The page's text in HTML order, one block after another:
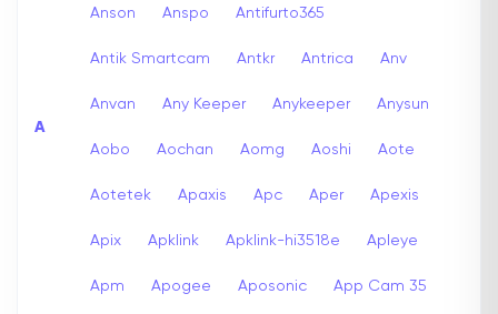
A
Anson Anspo Antifurto365
Antik Smartcam Antkr Antrica Anv
Anvan Any Keeper Anykeeper Anysun
Aobo Aochan Aomg Aoshi Aote
Aotetek Apaxis Apc Aper Apexis
Apix Apklink Apklink-hi3518e Apleye
Apm Apogee Aposonic App Cam 35